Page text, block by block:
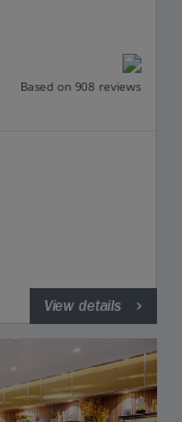
Based on 908 reviews
View details